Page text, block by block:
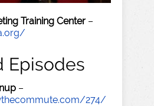
Training Center –
Episodes
–
274/